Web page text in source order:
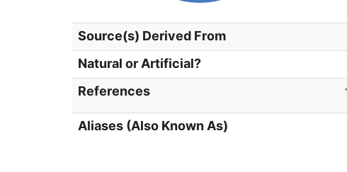
Source(s) Derived From
Natural or Artificial?
References
Aliases (Also Known As)